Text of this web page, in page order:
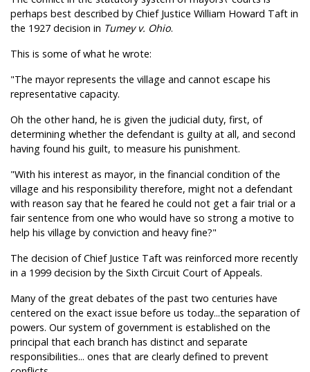
perhaps best described by Chief Justice William Howard Taft in
the 1927 decision in Tumey v. Ohio.
This is some of what he wrote:
"The mayor represents the village and cannot escape his
representative capacity.
Oh the other hand, he is given the judicial duty, first, of
determining whether the defendant is guilty at all, and second
having found his guilt, to measure his punishment.
"With his interest as mayor, in the financial condition of the
village and his responsibility therefore, might not a defendant
with reason say that he feared he could not get a fair trial or a
fair sentence from one who would have so strong a motive to
help his village by conviction and heavy fine?"
The decision of Chief Justice Taft was reinforced more recently
in a 1999 decision by the Sixth Circuit Court of Appeals.
Many of the great debates of the past two centuries have
centered on the exact issue before us today...the separation of
powers. Our system of government is established on the
principal that each branch has distinct and separate
responsibilities... ones that are clearly defined to prevent